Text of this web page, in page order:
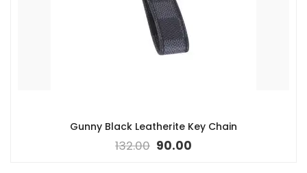
Gunny Black Leatherite Key Chain
132.00 90.00